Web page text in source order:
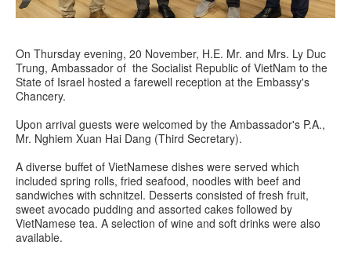
On Thursday evening, 20 November, H.E. Mr. and Mrs. Ly Duc
Trung, Ambassador of the Socialist Republic of VietNam to the
State of Israel hosted a farewell reception at the Embassy's
Chancery.
Upon arrival guests were welcomed by the Ambassador's P.A.,
Mr. Nghiem Xuan Hai Dang (Third Secretary).
A diverse buffet of VietNamese dishes were served which
included spring rolls, fried seafood, noodles with beef and
sandwiches with schnitzel. Desserts consisted of fresh fruit,
sweet avocado pudding and assorted cakes followed by
VietNamese tea. A selection of wine and soft drinks were also
available.